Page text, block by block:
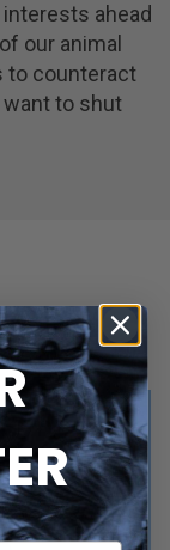
ahead
our animal
to counteract
to shut